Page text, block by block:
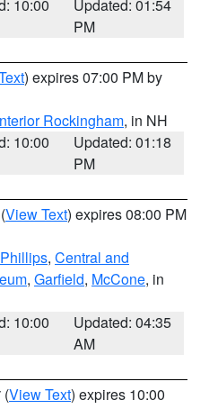
10:00
Updated: 01:54
PM
) expires 07:00 PM by
Rockingham, in NH
10:00
Updated: 01:18
PM
(View Text) expires 08:00 PM
, Central and
, Garfield, McCone, in
10:00
Updated: 04:35
AM
(View Text) expires 10:00